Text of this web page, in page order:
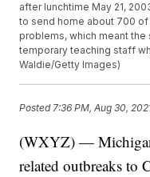
after lunchtime May 21,
to send home about 700
problems, which meant
temporary teaching staff
Waldie/Getty Images)
Posted7:36 PM, Aug 30,
(WXYZ) —
related outbreaks to